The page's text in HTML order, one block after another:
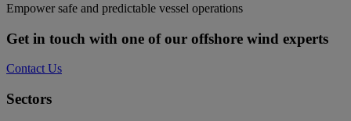
Empower safe and predictable vessel operations
Get in touch with one of our offshore wind experts
Contact Us
Sectors